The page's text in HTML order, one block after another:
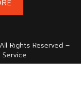
Rights Reserved –